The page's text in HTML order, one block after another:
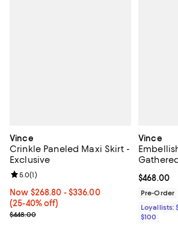
Vince
Crinkle Paneled Maxi Skirt -
Exclusive
Now From $268.80 to $336.00; From 25%
Now $268.80 - $336.00
(25-40% off)
Previous price $448.00
$448.00
Review rating: 5.0 out of 5; 1 reviews;
5.0(1)
Vince
Current
$468.00
Pre-Order
Loyallists:
$100